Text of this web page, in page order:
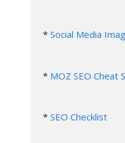
* Social Media
* MOZ SEO Cheat
* SEO Checklist